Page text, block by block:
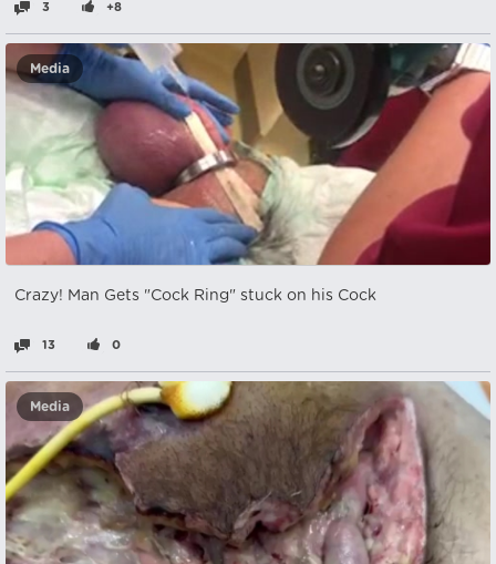
3 +8
Media
Crazy! Man Gets "Cock Ring" stuck on his Cock
13 0
Media